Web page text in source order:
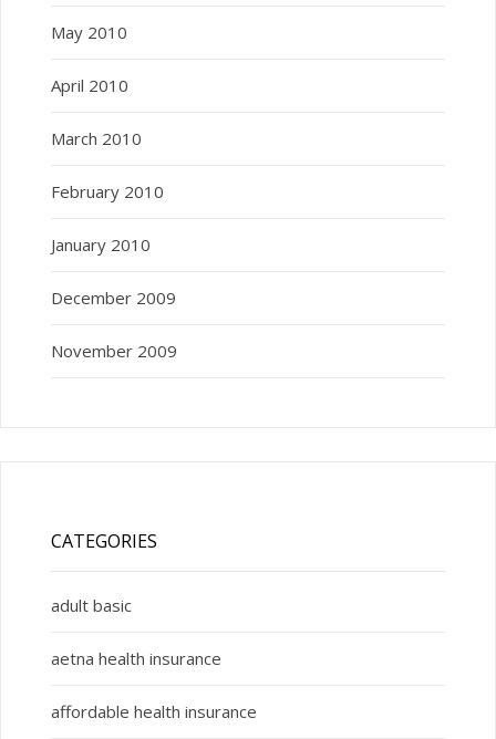
May 2010
April 2010
March 2010
February 2010
January 2010
December 2009
November 2009
CATEGORIES
adult basic
aetna health insurance
affordable health insurance